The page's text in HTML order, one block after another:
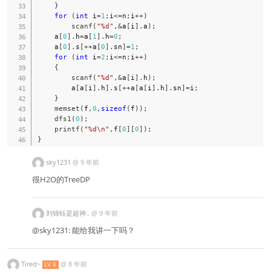
}
for
( int i =1 ; i <=n ; i ++)
scanf ( "%d" , &a [ i ] . a ) ;
    a
[0] . h=a [ 1 ] . h=0 ;
    a
[0] . s [++a [0] . sn]=1 ;
for
( int i =2 ; i <=n ; i ++)
{
scanf ( "%d" , &a [ i ] . h ) ;
        a
[a [ i ] . h] . s [++a [a [ i ] . h] . sn]=i ;
}
memset ( f , 0 , sizeof ( f ) ) ;
dfs1 (0 ) ;
printf ( "%d\n" , f [0] [0] ) ;
}
sky1231 @ 9 年前
很H2O的TreeDP
刘锦钰是超神.. @ 9 年前
@sky1231: 能给我讲一下吗？
Tired~ LV 8 @ 8 年前